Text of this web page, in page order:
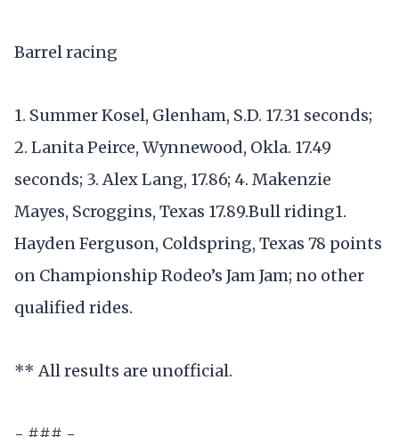
Barrel racing
1. Summer Kosel, Glenham, S.D. 17.31 seconds;
2. Lanita Peirce, Wynnewood, Okla. 17.49
seconds; 3. Alex Lang, 17.86; 4. Makenzie
Mayes, Scroggins, Texas 17.89.Bull riding1.
Hayden Ferguson, Coldspring, Texas 78 points
on Championship Rodeo’s Jam Jam; no other
qualified rides.
** All results are unofficial.